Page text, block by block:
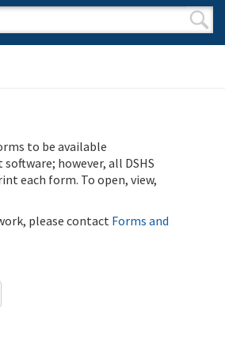
form
to be available
however, all DSHS
each form. To open, view,
please contact Forms and